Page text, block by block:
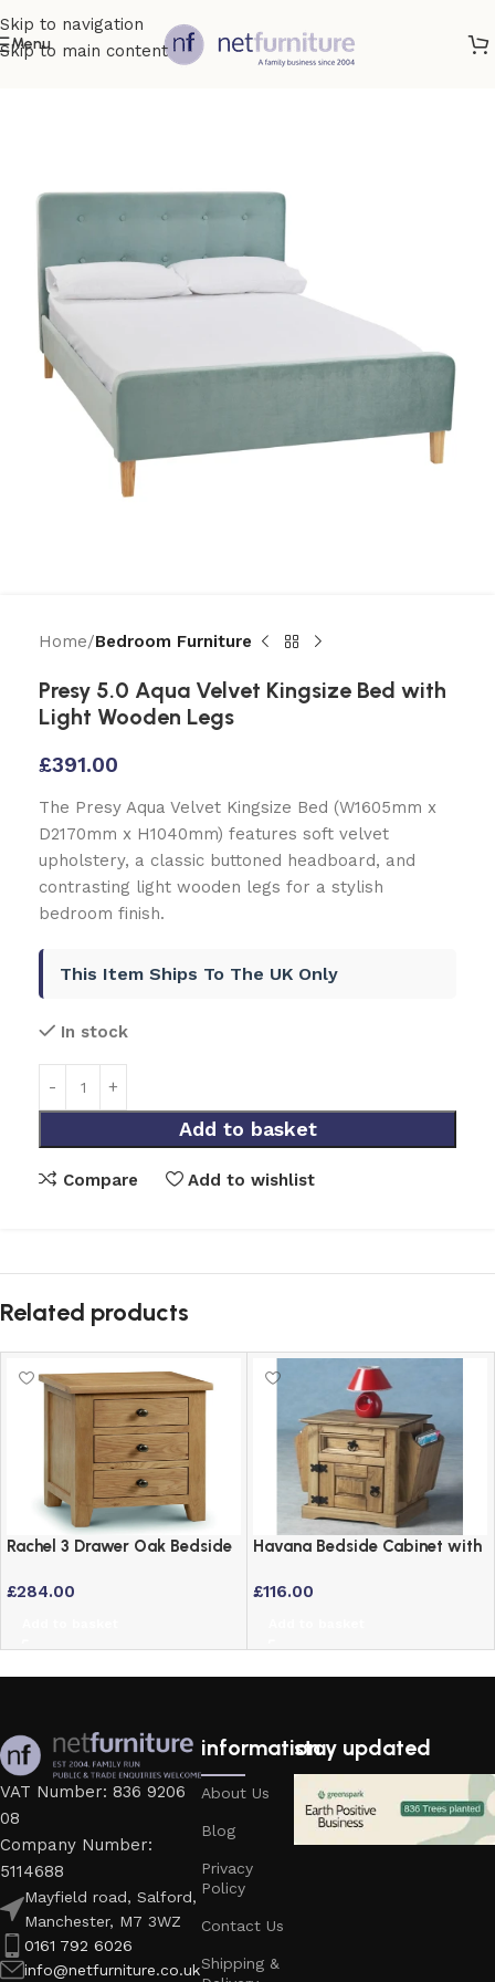
Skip to navigation
Skip to main content
Menu
Home Bedroom Furniture
Presy 5.0 Aqua Velvet Kingsize Bed with
Light Wooden Legs
£391.00
The Presy Aqua Velvet Kingsize Bed (W1605mm x
D2170mm x H1040mm) features soft velvet
upholstery, a classic buttoned headboard, and
contrasting light wooden legs for a stylish
bedroom finish.
This Item Ships To The UK Only
In stock
Add to basket
Compare Add to wishlist
Related products
Rachel 3 Drawer Oak Bedside
White Oak
£284.00
Havana Bedside Cabinet with
Distressed Waxed Pine
£116.00
VAT Number: 836 9206
08
Company Number:
5114688
Mayfield road, Salford,
Manchester, M7 3WZ
0161 792 6026
info@netfurniture.co.uk
information
About Us
Blog
Privacy
Policy
Contact Us
Shipping &
stay updated